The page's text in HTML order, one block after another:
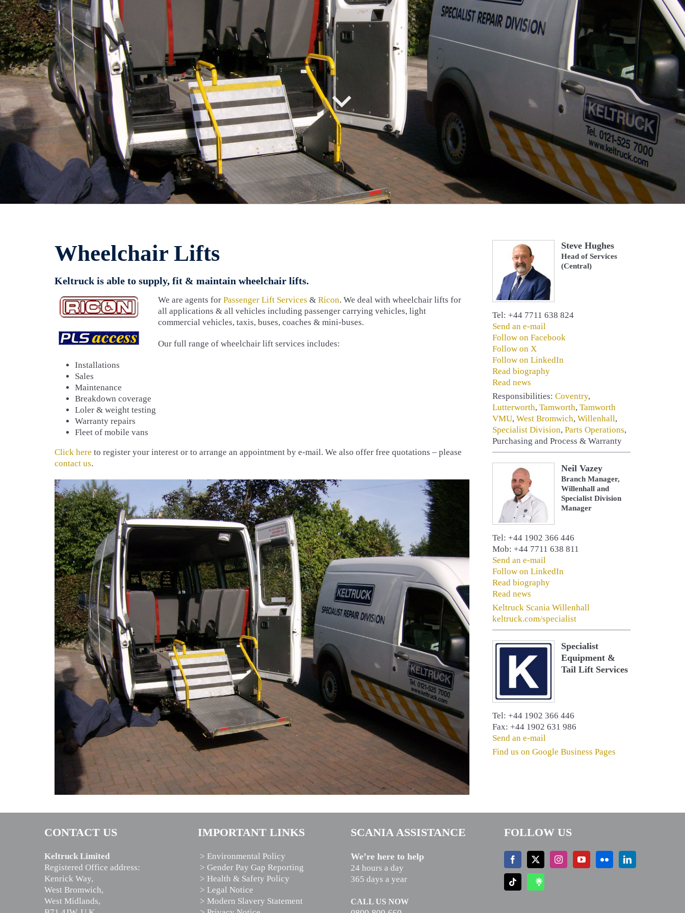
Wheelchair Lifts
Keltruck is able to supply, fit & maintain wheelchair lifts.
We are agents for Passenger Lift Services & Ricon. We deal with wheelchair lifts for
all applications & all vehicles including passenger carrying vehicles, light
commercial vehicles, taxis, buses, coaches & mini-buses.
Our full range of wheelchair lift services includes:
Installations
Sales
Maintenance
Breakdown coverage
Loler & weight testing
Warranty repairs
Fleet of mobile vans
Click here to register your interest or to arrange an appointment by e-mail. We also offer free quotations – please
contact us.
Steve Hughes
Head of Services
(Central)
Tel: +44 7711 638 824
Send an e-mail
Follow on Facebook
Follow on X
Follow on LinkedIn
Read biography
Read news
Responsibilities: Coventry,
Lutterworth, Tamworth, Tamworth
VMU, West Bromwich, Willenhall,
Specialist Division, Parts Operations,
Purchasing and Process & Warranty
Neil Vazey
Branch Manager,
Willenhall and
Specialist Division
Manager
Tel: +44 1902 366 446
Mob: +44 7711 638 811
Send an e-mail
Follow on LinkedIn
Read biography
Read news
Keltruck Scania Willenhall
keltruck.com/specialist
Specialist
Equipment &
Tail Lift Services
Tel: +44 1902 366 446
Fax: +44 1902 631 986
Send an e-mail
Find us on Google Business Pages
CONTACT US
Keltruck Limited
Registered Office address:
Kenrick Way,
West Bromwich,
West Midlands,
IMPORTANT LINKS
> Environmental Policy
> Gender Pay Gap Reporting
> Health & Safety Policy
> Legal Notice
> Modern Slavery Statement
SCANIA ASSISTANCE
We’re here to help
24 hours a day
365 days a year
CALL US NOW
FOLLOW US